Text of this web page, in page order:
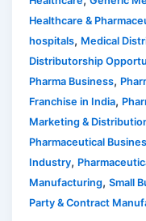
Healthcare &
hospitals, Medical
Distributorship
Pharma Business,
Franchise in India,
Marketing &
Pharmaceutical
Industry,
Manufacturing,Small
Party & Contract